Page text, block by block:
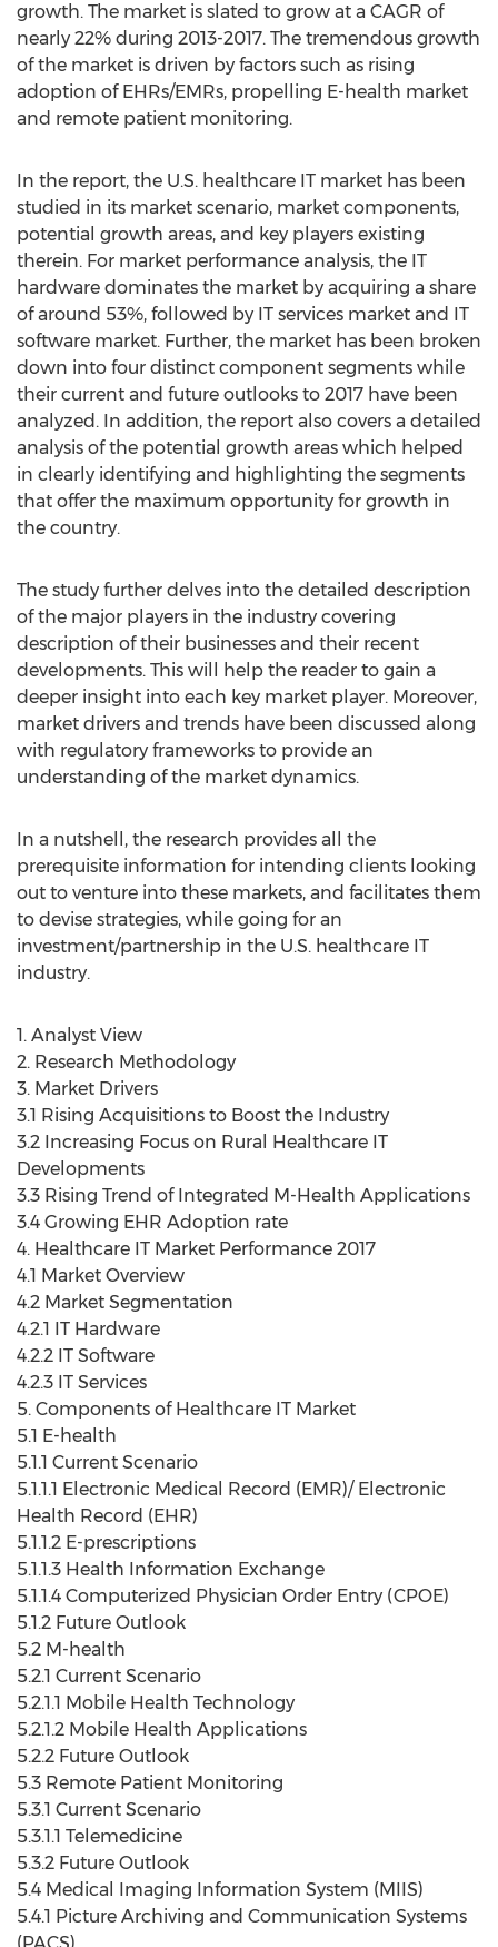
growth. The market is slated to grow at a CAGR of
nearly 22% during 2013-2017. The tremendous growth
of the market is driven by factors such as rising
adoption of EHRs/EMRs, propelling E-health market
and remote patient monitoring.
In the report, the U.S. healthcare IT market has been
studied in its market scenario, market components,
potential growth areas, and key players existing
therein. For market performance analysis, the IT
hardware dominates the market by acquiring a share
of around 53%, followed by IT services market and IT
software market. Further, the market has been broken
down into four distinct component segments while
their current and future outlooks to 2017 have been
analyzed. In addition, the report also covers a detailed
analysis of the potential growth areas which helped
in clearly identifying and highlighting the segments
that offer the maximum opportunity for growth in
the country.
The study further delves into the detailed description
of the major players in the industry covering
description of their businesses and their recent
developments. This will help the reader to gain a
deeper insight into each key market player. Moreover,
market drivers and trends have been discussed along
with regulatory frameworks to provide an
understanding of the market dynamics.
In a nutshell, the research provides all the
prerequisite information for intending clients looking
out to venture into these markets, and facilitates them
to devise strategies, while going for an
investment/partnership in the U.S. healthcare IT
industry.
1. Analyst View
2. Research Methodology
3. Market Drivers
3.1 Rising Acquisitions to Boost the Industry
3.2 Increasing Focus on Rural Healthcare IT
Developments
3.3 Rising Trend of Integrated M-Health Applications
3.4 Growing EHR Adoption rate
4. Healthcare IT Market Performance 2017
4.1 Market Overview
4.2 Market Segmentation
4.2.1 IT Hardware
4.2.2 IT Software
4.2.3 IT Services
5. Components of Healthcare IT Market
5.1 E-health
5.1.1 Current Scenario
5.1.1.1 Electronic Medical Record (EMR)/ Electronic
Health Record (EHR)
5.1.1.2 E-prescriptions
5.1.1.3 Health Information Exchange
5.1.1.4 Computerized Physician Order Entry (CPOE)
5.1.2 Future Outlook
5.2 M-health
5.2.1 Current Scenario
5.2.1.1 Mobile Health Technology
5.2.1.2 Mobile Health Applications
5.2.2 Future Outlook
5.3 Remote Patient Monitoring
5.3.1 Current Scenario
5.3.1.1 Telemedicine
5.3.2 Future Outlook
5.4 Medical Imaging Information System (MIIS)
5.4.1 Picture Archiving and Communication Systems